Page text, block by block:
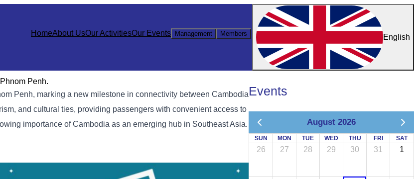
HomeAbout UsOur ActivitiesOur Events Management Members English
Penh.
Penh, marking a new milestone in connectivity between Cambodia
and cultural ties, providing passengers with convenient access to
importance of Cambodia as an emerging hub in Southeast Asia.
Events
August 2026
SUN MON TUE WED THU FRI SAT
26 27 28 29 30 31 1